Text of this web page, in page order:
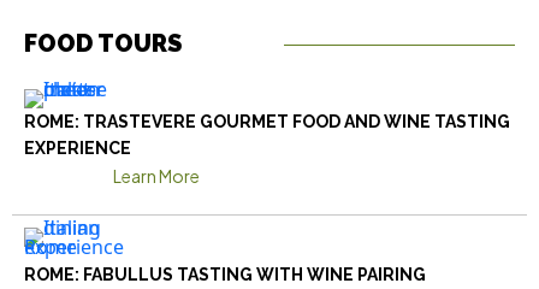
FOOD TOURS
ROME: TRASTEVERE GOURMET FOOD AND WINE TASTING
EXPERIENCE
Learn More
ROME: FABULLUS TASTING WITH WINE PAIRING